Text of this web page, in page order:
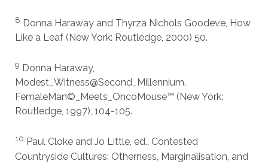
8 Donna Haraway and Thyrza Nichols Goodeve, How
Like a Leaf (New York: Routledge, 2000) 50.
9 Donna Haraway,
Modest_Witness@Second_Millennium.
FemaleMan©_Meets_OncoMouse™ (New York:
Routledge, 1997), 104-105.
10 Paul Cloke and Jo Little, ed., Contested
Countryside Cultures: Otherness, Marginalisation, and